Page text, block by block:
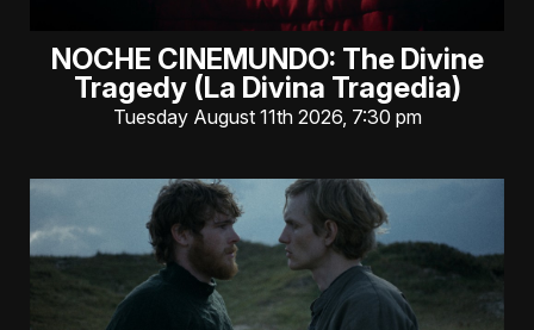
NOCHE CINEMUNDO: The Divine
Tragedy (La Divina Tragedia)
Tuesday August 11th 2026, 7:30 pm